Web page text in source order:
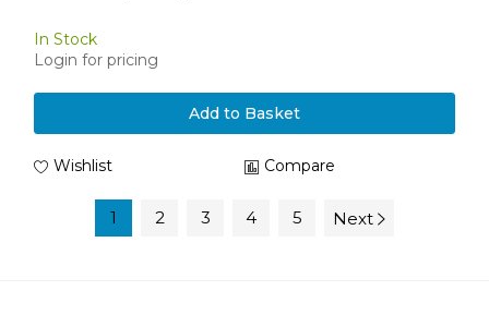
In Stock
Login for pricing
Add to Basket
Wishlist Compare
1 2 3 4 5 Next